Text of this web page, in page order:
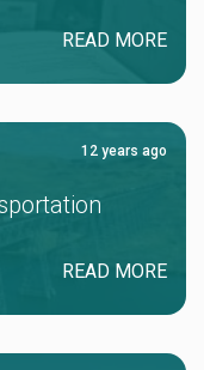
READ MORE
12 years ago
READ MORE